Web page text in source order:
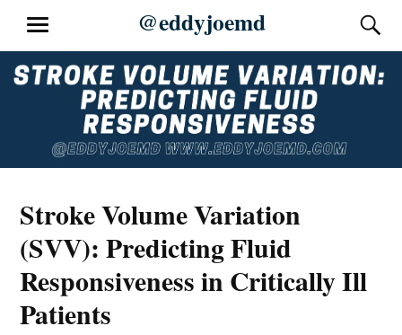
content
@eddyjoemd
MENU
Stroke Volume Variation
(SVV): Predicting Fluid
Responsiveness in Critically Ill
Patients